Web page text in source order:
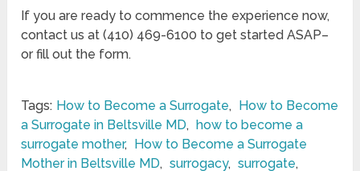
If you are ready to commence the experience now,
contact us at (410) 469-6100 to get started ASAP–
or fill out the form.
Tags: How to Become a Surrogate,
How to Become
a Surrogate in Beltsville MD, how to become a
surrogate mother,
How to Become a Surrogate
Mother in Beltsville MD, surrogacy, surrogate,